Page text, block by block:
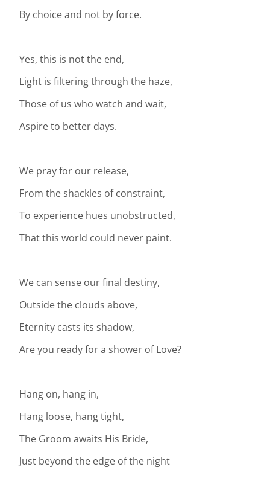
By choice and not by force.
Yes, this is not the end,
Light is filtering through the haze,
Those of us who watch and wait,
Aspire to better days.
We pray for our release,
From the shackles of constraint,
To experience hues unobstructed,
That this world could never paint.
We can sense our final destiny,
Outside the clouds above,
Eternity casts its shadow,
Are you ready for a shower of Love?
Hang on, hang in,
Hang loose, hang tight,
The Groom awaits His Bride,
Just beyond the edge of the night